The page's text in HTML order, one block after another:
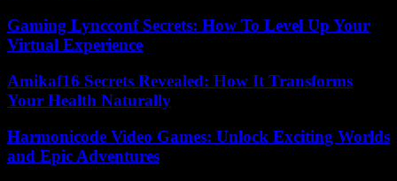
Gaming Lyncconf Secrets: How To Level Up Your
Virtual Experience
Amikaf16 Secrets Revealed: How It Transforms
Your Health Naturally
Harmonicode Video Games: Unlock Exciting Worlds
and Epic Adventures